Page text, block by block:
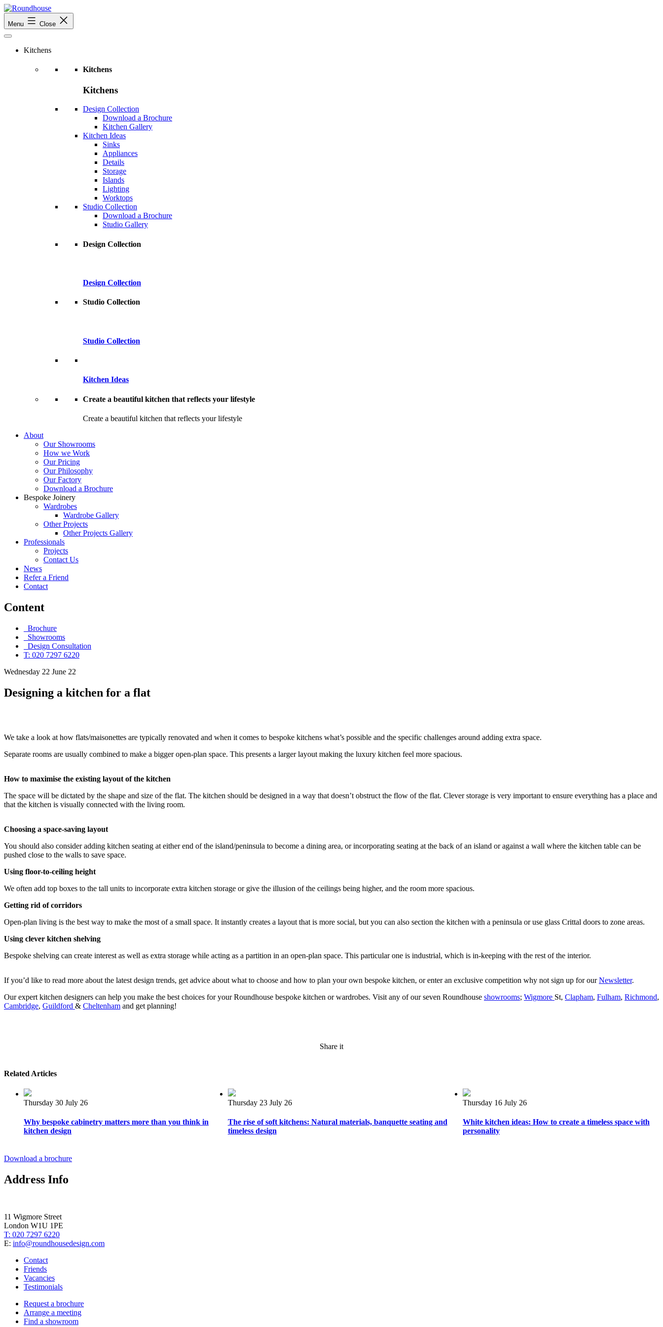
Skip
to
content
Roundhouse
Menu Close
Kitchens
Kitchens
Kitchens
Design Collection
Download a Brochure
Kitchen Gallery
Kitchen Ideas
Sinks
Appliances
Details
Storage
Islands
Lighting
Worktops
Studio Collection
Download a Brochure
Studio Gallery
Design Collection
Design Collection
Studio Collection
Studio Collection
Kitchen Ideas
Create a beautiful kitchen that reflects your lifestyle
Create a beautiful kitchen that reflects your lifestyle
About
Our Showrooms
How we Work
Our Pricing
Our Philosophy
Our Factory
Download a Brochure
Bespoke Joinery
Wardrobes
Wardrobe Gallery
Other Projects
Other Projects Gallery
Professionals
Projects
Contact Us
News
Refer a Friend
Contact
Content
Brochure
Showrooms
Design Consultation
T: 020 7297 6220
Wednesday 22 June 22
Designing a kitchen for a flat
We take a look at how flats/maisonettes are typically renovated and when it comes to bespoke kitchens what’s possible and the specific challenges around adding extra space.
Separate rooms are usually combined to make a bigger open-plan space. This presents a larger layout making the luxury kitchen feel more spacious.
How to maximise the existing layout of the kitchen
The space will be dictated by the shape and size of the flat. The kitchen should be designed in a way that doesn’t obstruct the flow of the flat. Clever storage is very important to ensure everything has a place and
that the kitchen is visually connected with the living room.
Choosing a space-saving layout
You should also consider adding kitchen seating at either end of the island/peninsula to become a dining area, or incorporating seating at the back of an island or against a wall where the kitchen table can be
pushed close to the walls to save space.
Using floor-to-ceiling height
We often add top boxes to the tall units to incorporate extra kitchen storage or give the illusion of the ceilings being higher, and the room more spacious.
Getting rid of corridors
Open-plan living is the best way to make the most of a small space. It instantly creates a layout that is more social, but you can also section the kitchen with a peninsula or use glass Crittal doors to zone areas.
Using clever kitchen shelving
Bespoke shelving can create interest as well as extra storage while acting as a partition in an open-plan space. This particular one is industrial, which is in-keeping with the rest of the interior.
If you’d like to read more about the latest design trends, get advice about what to choose and how to plan your own bespoke kitchen, or enter an exclusive competition why not sign up for ourNewsletter.
Our expert kitchen designers can help you make the best choices for your Roundhouse bespoke kitchen or wardrobes. Visit any of our seven Roundhouse showrooms; Wigmore St, Clapham, Fulham, Richmond,
Cambridge, Guildford & Cheltenham and get planning!
Share it
Related Articles
Thursday 30 July 26
Why bespoke cabinetry matters more than you think in
kitchen design
Thursday 23 July 26
The rise of soft kitchens: Natural materials, banquette seating and
timeless design
Thursday 16 July 26
White kitchen ideas: How to create a timeless space with
personality
Download a brochure
Address Info
11 Wigmore Street
London W1U 1PE
T: 020 7297 6220
E: info@roundhousedesign.com
Contact
Friends
Vacancies
Testimonials
Request a brochure
Arrange a meeting
Find a showroom